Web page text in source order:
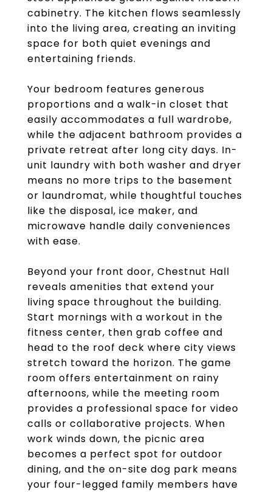
cabinetry. The kitchen flows seamlessly
into the living area, creating an inviting
space for both quiet evenings and
entertaining friends.
Your bedroom features generous
proportions and a walk-in closet that
easily accommodates a full wardrobe,
while the adjacent bathroom provides a
private retreat after long city days. In-
unit laundry with both washer and dryer
means no more trips to the basement
or laundromat, while thoughtful touches
like the disposal, ice maker, and
microwave handle daily conveniences
with ease.
Beyond your front door, Chestnut Hall
reveals amenities that extend your
living space throughout the building.
Start mornings with a workout in the
fitness center, then grab coffee and
head to the roof deck where city views
stretch toward the horizon. The game
room offers entertainment on rainy
afternoons, while the meeting room
provides a professional space for video
calls or collaborative projects. When
work winds down, the picnic area
becomes a perfect spot for outdoor
dining, and the on-site dog park means
your four-legged family members have